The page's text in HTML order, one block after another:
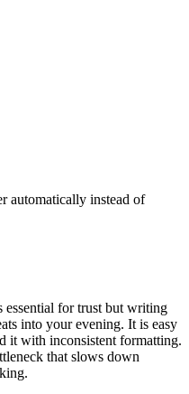
automatically instead of
essential for trust but writing
into your evening. It is easy
it with inconsistent formatting.
that slows down